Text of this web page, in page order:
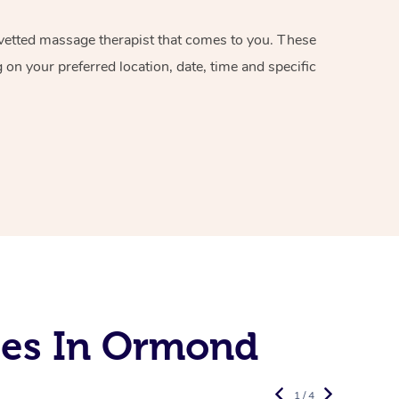
massage therapist that comes to you. These
your preferred location, date, time and specific
In Ormond
1 / 4